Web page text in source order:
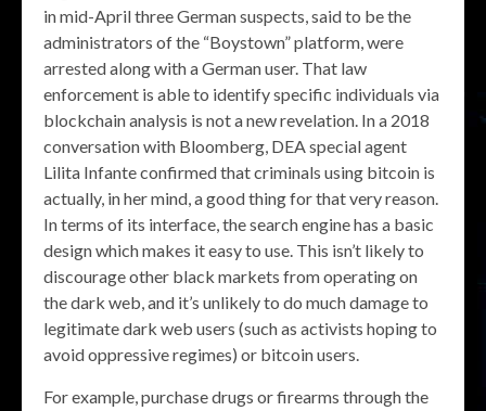
in mid-April three German suspects, said to be the
administrators of the “Boystown” platform, were
arrested along with a German user. That law
enforcement is able to identify specific individuals via
blockchain analysis is not a new revelation. In a 2018
conversation with Bloomberg, DEA special agent
Lilita Infante confirmed that criminals using bitcoin is
actually, in her mind, a good thing for that very reason.
In terms of its interface, the search engine has a basic
design which makes it easy to use. This isn’t likely to
discourage other black markets from operating on
the dark web, and it’s unlikely to do much damage to
legitimate dark web users (such as activists hoping to
avoid oppressive regimes) or bitcoin users.
For example, purchase drugs or firearms through the